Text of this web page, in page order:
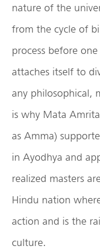
nature of the
from the cycle of
process before
attaches itself to
any philosophical,
is why Mata
as Amma)
in Ayodhya and
realized masters
Hindu nation
action and is the
culture.